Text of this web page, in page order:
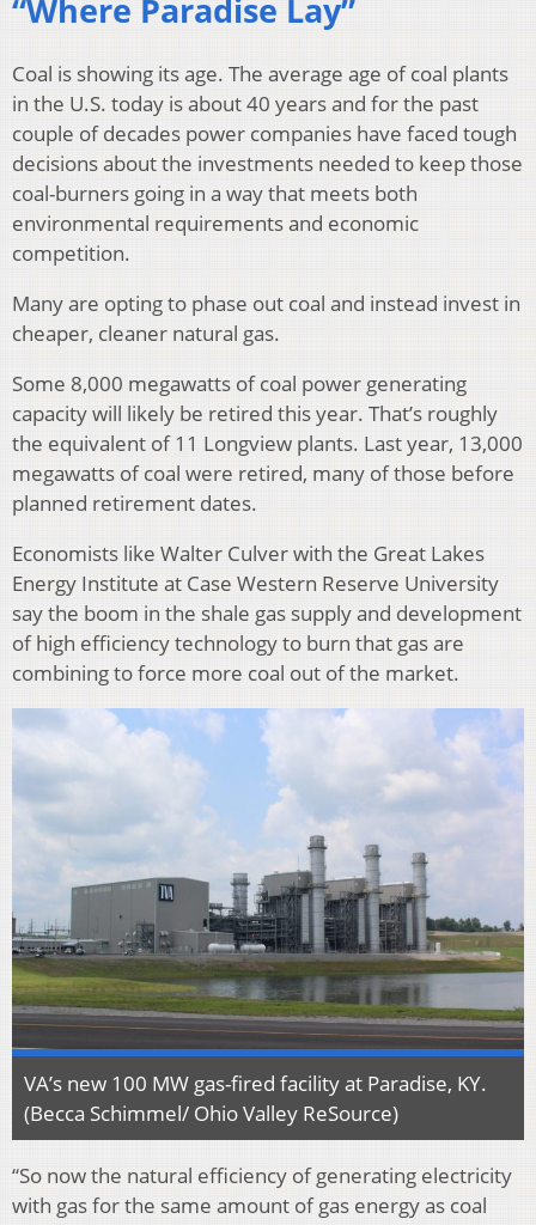
“Where Paradise Lay”
Coal is showing its age. The average age of coal plants
in the U.S. today is about 40 years and for the past
couple of decades power companies have faced tough
decisions about the investments needed to keep those
coal-burners going in a way that meets both
environmental requirements and economic
competition.
Many are opting to phase out coal and instead invest in
cheaper, cleaner natural gas.
Some 8,000 megawatts of coal power generating
capacity will likely be retired this year. That’s roughly
the equivalent of 11 Longview plants. Last year, 13,000
megawatts of coal were retired, many of those before
planned retirement dates.
Economists like Walter Culver with the Great Lakes
Energy Institute at Case Western Reserve University
say the boom in the shale gas supply and development
of high efficiency technology to burn that gas are
combining to force more coal out of the market.
VA’s new 100 MW gas-fired facility at Paradise, KY.
(Becca Schimmel/ Ohio Valley ReSource)
“So now the natural efficiency of generating electricity
with gas for the same amount of gas energy as coal